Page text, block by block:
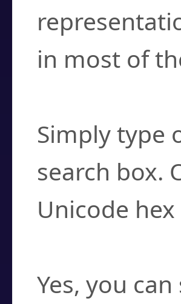
in most of
Simply type
search box.
Unicode
Yes, you